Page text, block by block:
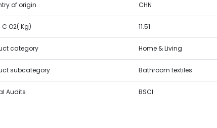
of origin CHN
O2( Kg) 11.51
category Home & Living
subcategory Bathroom textiles
Audits BSCI